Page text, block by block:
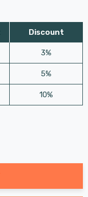
Discount
3%
5%
10%